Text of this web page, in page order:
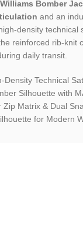
Bomber
and an
density technical
reinforced rib-knit
daily transit.
Density Technical
Silhouette with
Zip Matrix & Dual
for Modern